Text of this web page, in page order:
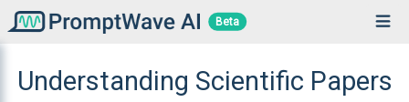
Beta
Understanding Scientific Papers